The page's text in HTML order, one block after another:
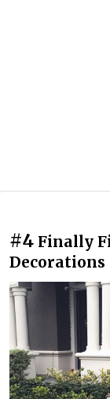
#4 Finally
Decorations